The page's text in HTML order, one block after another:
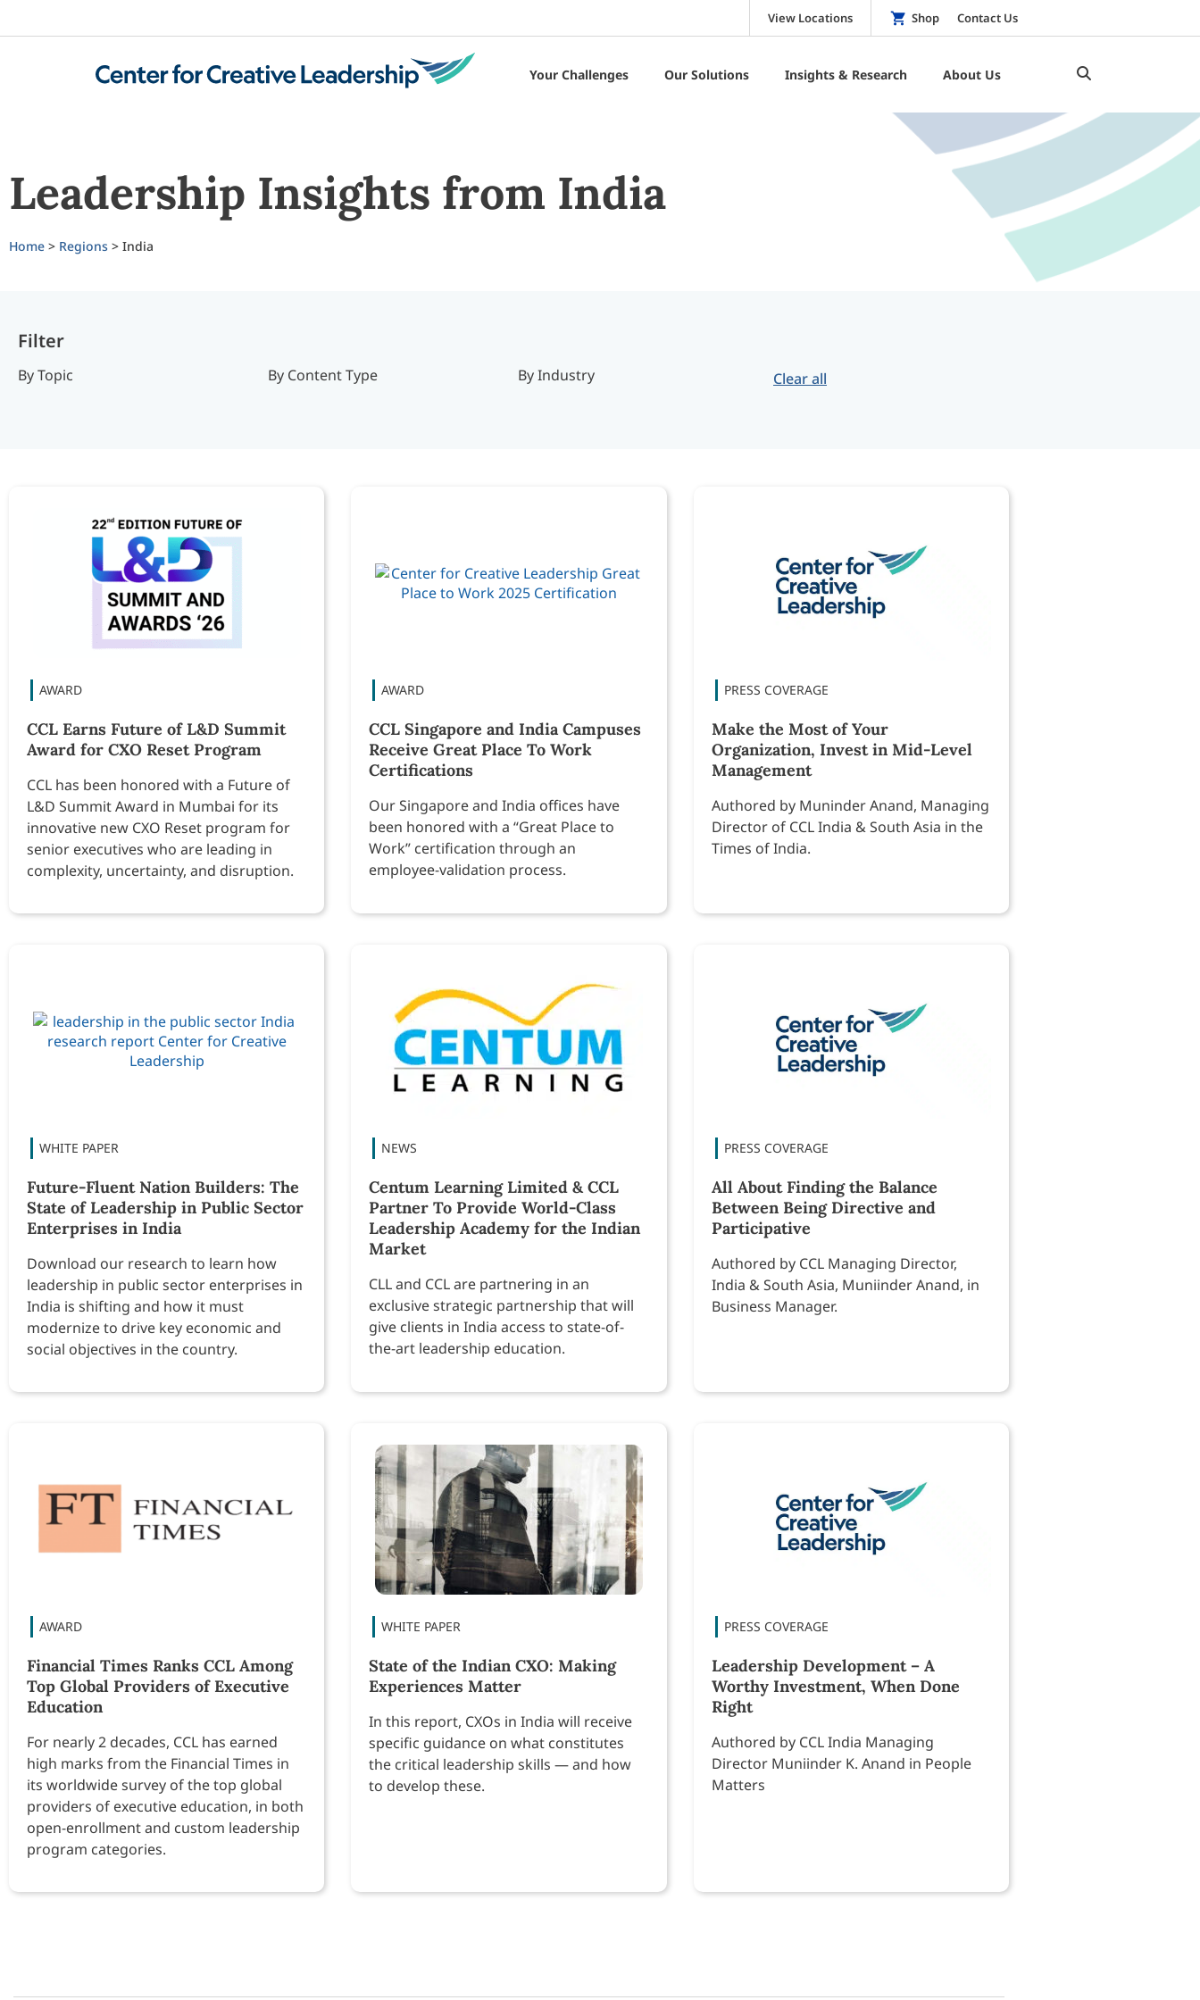
View Locations Shop Contact Us
Your Challenges Our Solutions Insights & Research About Us
Leadership Insights from India
Home > Regions > India
Filter
By Topic By Content Type By Industry Clear all
CCL Earns Future of L&D Summit
Award for CXO Reset Program
CCL has been honored with a Future of
L&D Summit Award in Mumbai for its
innovative new CXO Reset program for
senior executives who are leading in
complexity, uncertainty, and disruption.
CCL Singapore and India Campuses
Receive Great Place To Work
Certifications
Our Singapore and India offices have
been honored with a “Great Place to
Work” certification through an
employee-validation process.
Make the Most of Your
Organization, Invest in Mid-Level
Management
Authored by Muninder Anand, Managing
Director of CCL India & South Asia in the
Times of India.
Future-Fluent Nation Builders: The
State of Leadership in Public Sector
Enterprises in India
Download our research to learn how
leadership in public sector enterprises in
India is shifting and how it must
modernize to drive key economic and
social objectives in the country.
Centum Learning Limited & CCL
Partner To Provide World-Class
Leadership Academy for the Indian
Market
CLL and CCL are partnering in an
exclusive strategic partnership that will
give clients in India access to state-of-
the-art leadership education.
All About Finding the Balance
Between Being Directive and
Participative
Authored by CCL Managing Director,
India & South Asia, Muniinder Anand, in
Business Manager.
Financial Times Ranks CCL Among
Top Global Providers of Executive
Education
For nearly 2 decades, CCL has earned
high marks from the Financial Times in
its worldwide survey of the top global
providers of executive education, in both
open-enrollment and custom leadership
program categories.
State of the Indian CXO: Making
Experiences Matter
In this report, CXOs in India will receive
specific guidance on what constitutes
the critical leadership skills — and how
to develop these.
Leadership Development – A
Worthy Investment, When Done
Right
Authored by CCL India Managing
Director Muniinder K. Anand in People
Matters